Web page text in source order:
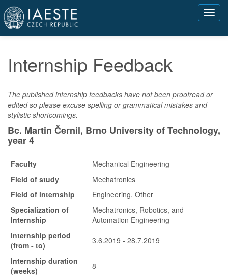
Přejít
hlavnímu
obsahu
Internship Feedback
The published internship feedbacks have not been proofread or
edited so please excuse spelling or grammatical mistakes and
stylistic shortcomings.
Bc. Martin Černil, Brno University of Technology,
year 4
Faculty
Mechanical Engineering
Field of study
Mechatronics
Field of internship
Engineering, Other
Specialization of
Internship
Mechatronics, Robotics, and
Automation Engineering
Internship period
(from - to)
3.6.2019 - 28.7.2019
Internship duration
(weeks)
8